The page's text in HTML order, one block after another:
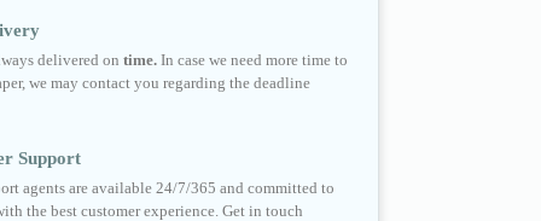
delivered on time. In case we need more time to
we may contact you regarding the deadline
Support
agents are available 24/7/365 and committed to
the best customer experience. Get in touch